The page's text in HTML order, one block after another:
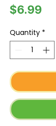
$6.99
Quantity *